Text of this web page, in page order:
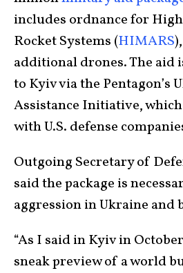
includes ordnance for
Rocket Systems (HIMARS
additional drones. The aid
to Kyiv via the Pentagon’s
Assistance Initiative,
with U.S. defense
Outgoing Secretary of
said the package is
aggression in Ukraine and
“As I said in Kyiv in
sneak preview of a world